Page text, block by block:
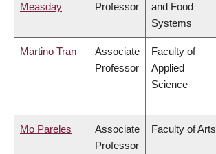
Measday
Professor
and Food
Systems
Martino Tran
Associate
Professor
Faculty of
Applied
Science
Mo Pareles
Associate
Professor
Faculty of Arts